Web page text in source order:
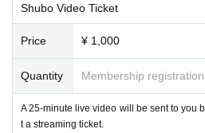
Shubo Video Ticket
Price ¥ 1,000
Quantity Membership
A 25-minute live video will be sent to you
t a streaming ticket.